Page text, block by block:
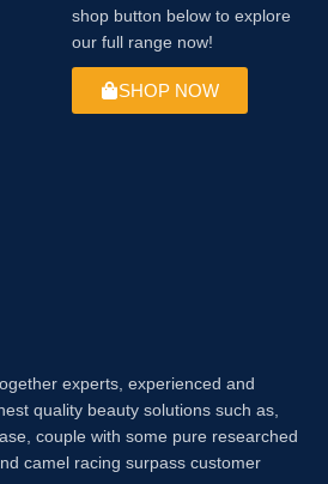
shop button below to explore
our full range now!
SHOP NOW
experts, experienced and
quality beauty solutions such as,
couple with some pure researched
camel racing surpass customer